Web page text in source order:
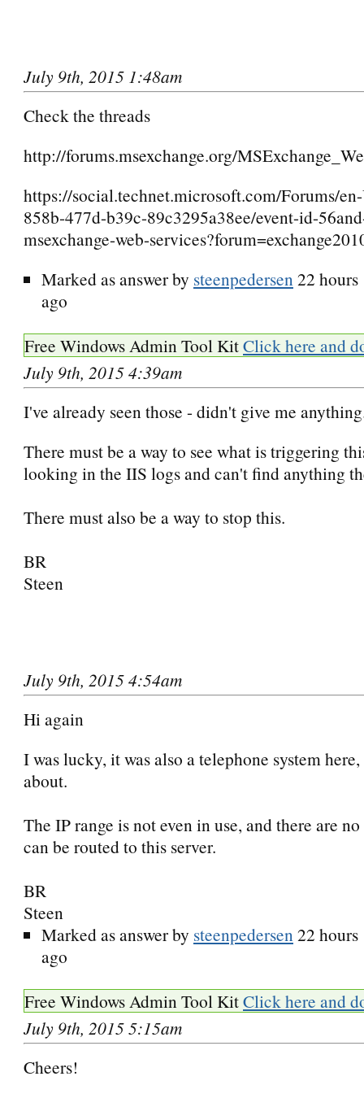
July 9th, 2015 1:48am
Check the threads
http://forums.msexchange.org/
https://social.technet.microsoft.com/Forums/
858b-477d-b39c-89c3295a38ee/event-id-
msexchange-web-
Marked as answer by steenpedersen22
ago
Free Windows Admin Tool KitClick here and
July 9th, 2015 4:39am
I've already seen those - didn't give me
There must be a way to see what is triggering
looking in the IIS logs and can't find anything
There must also be a way to stop this.
BR
Steen
July 9th, 2015 4:54am
Hi again
I was lucky, it was also a telephone system
about.
The IP range is not even in use, and there are
can be routed to this server.
BR
Steen
Marked as answer by steenpedersen 22
ago
Free Windows Admin Tool KitClick here and
July 9th, 2015 5:15am
Cheers!